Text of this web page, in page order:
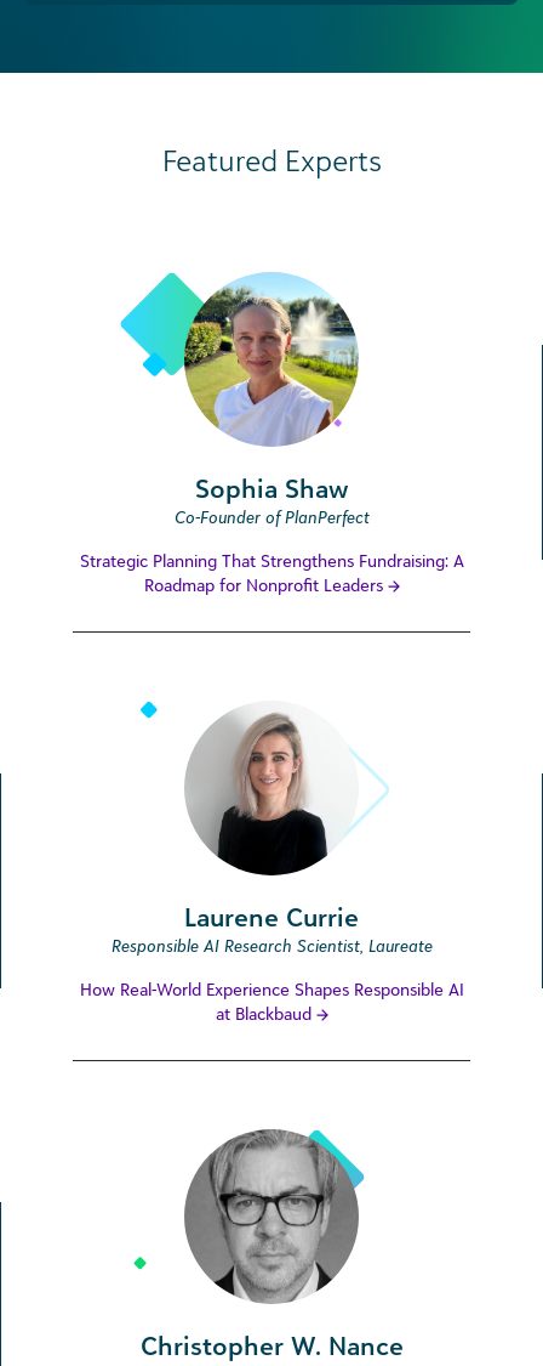
summarizing data, or experimenting with new
Featured Experts
Sophia Shaw
Co-Founder of PlanPerfect
Strategic Planning That Strengthens Fundraising: A
Roadmap for Nonprofit Leaders
Laurene Currie
Responsible AI Research Scientist, Laureate
How Real-World Experience Shapes Responsible AI
at Blackbaud
Christopher W. Nance